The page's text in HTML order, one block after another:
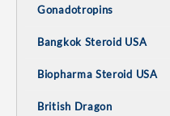
Gonadotropins
Bangkok Steroid USA
Biopharma Steroid USA
British Dragon